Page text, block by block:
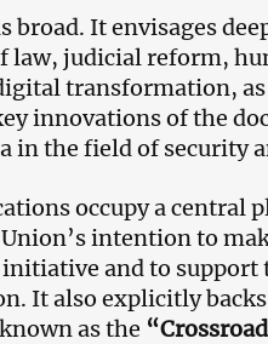
broad. It envisages
law, judicial reform,
transformation,
innovations of the
in the field of security
occupy a central
intention to
initiative and to
It also explicitly
as the